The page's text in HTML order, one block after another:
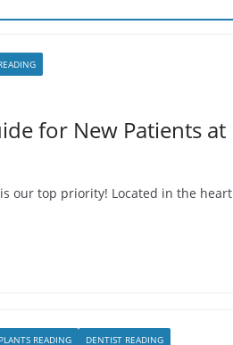
for New Patients at
our top priority! Located in the heart
READING
DENTIST READING